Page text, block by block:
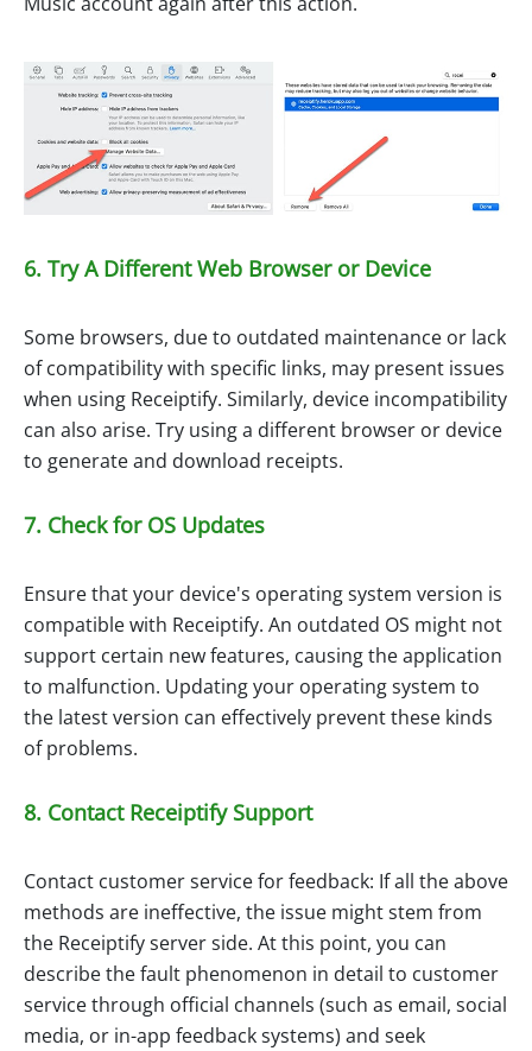
6. Try A Different Web Browser or Device
Some browsers, due to outdated maintenance or lack
of compatibility with specific links, may present issues
when using Receiptify. Similarly, device incompatibility
can also arise. Try using a different browser or device
to generate and download receipts.
7. Check for OS Updates
Ensure that your device's operating system version is
compatible with Receiptify. An outdated OS might not
support certain new features, causing the application
to malfunction. Updating your operating system to
the latest version can effectively prevent these kinds
of problems.
8. Contact Receiptify Support
Contact customer service for feedback: If all the above
methods are ineffective, the issue might stem from
the Receiptify server side. At this point, you can
describe the fault phenomenon in detail to customer
service through official channels (such as email, social
media, or in-app feedback systems) and seek